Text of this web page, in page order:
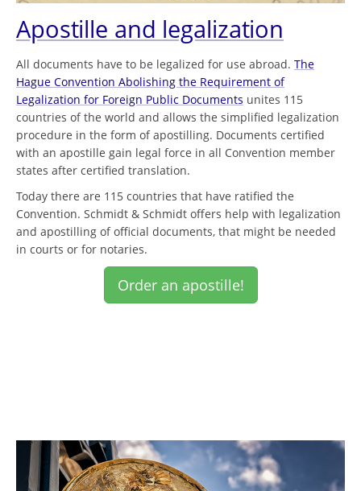
Apostille and legalization
All documents have to be legalized for use abroad. The
Hague Convention Abolishing the Requirement of
Legalization for Foreign Public Documents unites 115
countries of the world and allows the simplified legalization
procedure in the form of apostilling. Documents certified
with an apostille gain legal force in all Convention member
states after certified translation.
Today there are 115 countries that have ratified the
Convention. Schmidt & Schmidt offers help with legalization
and apostilling of official documents, that might be needed
in courts or for notaries.
Order an apostille!